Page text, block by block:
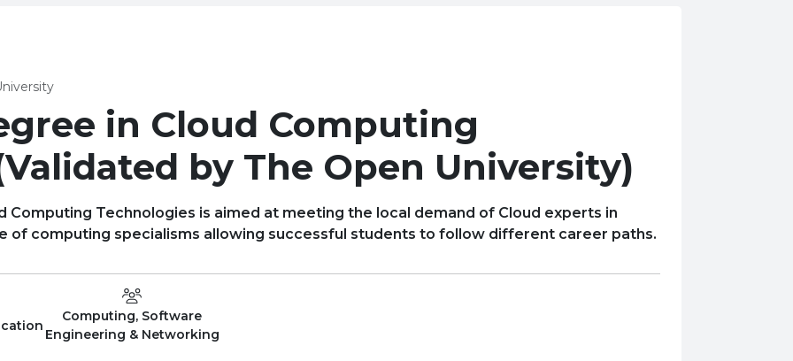
in Cloud Computing
by The Open University)
Computing Technologies is aimed at meeting the local demand of Cloud experts in
of computing specialisms allowing successful students to follow different career paths.
Department:
Computing, Software
Engineering & Networking